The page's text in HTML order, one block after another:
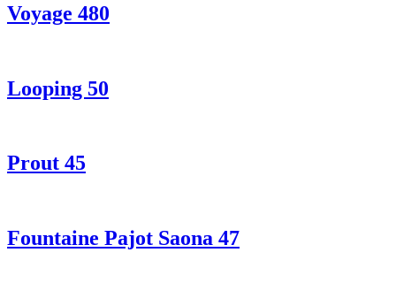
Voyage 480
Looping 50
Prout 45
Fountaine Pajot Saona 47